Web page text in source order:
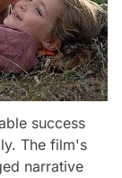
success
The film's
narrative